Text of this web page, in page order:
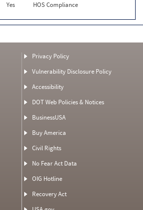
Yes HOS Compliance
Privacy Policy
Vulnerability Disclosure Policy
Accessibility
DOT Web Policies & Notices
BusinessUSA
Buy America
Civil Rights
No Fear Act Data
OIG Hotline
Recovery Act